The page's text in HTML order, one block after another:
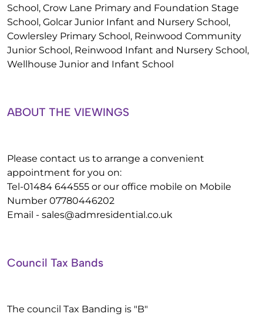
School, Crow Lane Primary and Foundation Stage
School, Golcar Junior Infant and Nursery School,
Cowlersley Primary School, Reinwood Community
Junior School, Reinwood Infant and Nursery School,
Wellhouse Junior and Infant School
ABOUT THE VIEWINGS
Please contact us to arrange a convenient
appointment for you on:
Tel-01484 644555 or our office mobile on Mobile
Number 07780446202
Email - sales@admresidential.co.uk
Council Tax Bands
The council Tax Banding is "B"